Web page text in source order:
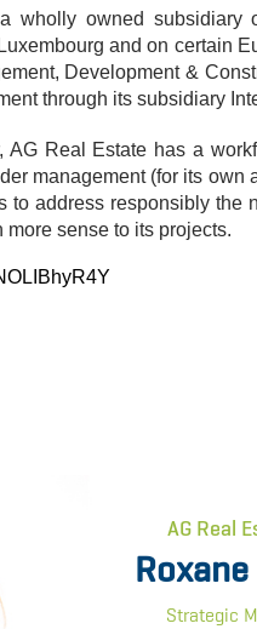
wholly owned subsidiary
and on certain
Development &
through its subsidiary
AG Real Estate has a
management (for its
to address responsibly
more sense to its projects.
AG Real
Strategic